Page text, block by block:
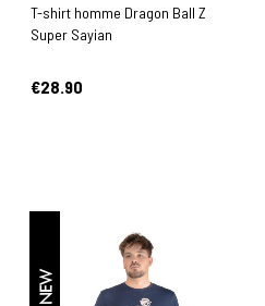
T-shirt homme Dragon Ball Z
Super Sayian
€28.90
NEW